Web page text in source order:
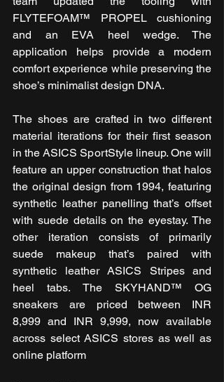
FLYTEFOAM™ PROPEL cushioning
and an EVA heel wedge. The
application helps provide a modern
comfort experience while preserving the
shoe’s minimalist design DNA.
The shoes are crafted in two different
material iterations for their first season
in the ASICS SportStyle lineup. One will
feature an upper construction that halos
the original design from 1994, featuring
synthetic leather panelling that’s offset
with suede details on the eyestay. The
other iteration consists of primarily
suede makeup that’s paired with
synthetic leather ASICS Stripes and
heel tabs. The SKYHAND™ OG
sneakers are priced between INR
8,999 and INR 9,999, now available
across select ASICS stores as well as
online platform